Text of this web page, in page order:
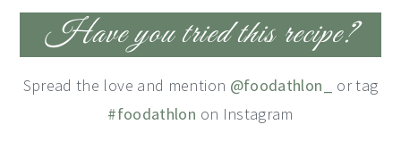
Have you tried this recipe?
Spread the love and mention @foodathlon_
or tag
#foodathlon on Instagram